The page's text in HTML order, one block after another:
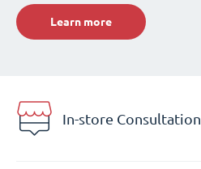
Learn more
In-store